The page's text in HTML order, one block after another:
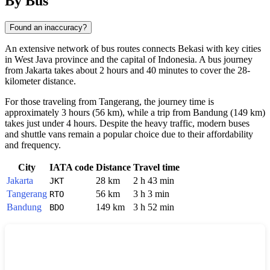
Found an inaccuracy?
An extensive network of bus routes connects Bekasi with key cities
in West Java province and the capital ofIndonesia. A bus journey
from Jakarta takes about 2 hours and 40 minutes to cover the 28-
kilometer distance.
For those traveling from Tangerang, the journey time is
approximately 3 hours (56 km), while a trip from Bandung (149 km)
takes just under 4 hours. Despite the heavy traffic, modern buses
and shuttle vans remain a popular choice due to their affordability
and frequency.
City IATA code Distance Travel time
Jakarta
JKT 28 km
2 h 43 min
Tangerang RTO 56 km
3 h 3 min
Bandung
BDO 149 km 3 h 52 min